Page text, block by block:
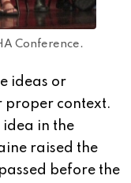
Conference.
ideas or
proper context.
idea in the
raised the
before the